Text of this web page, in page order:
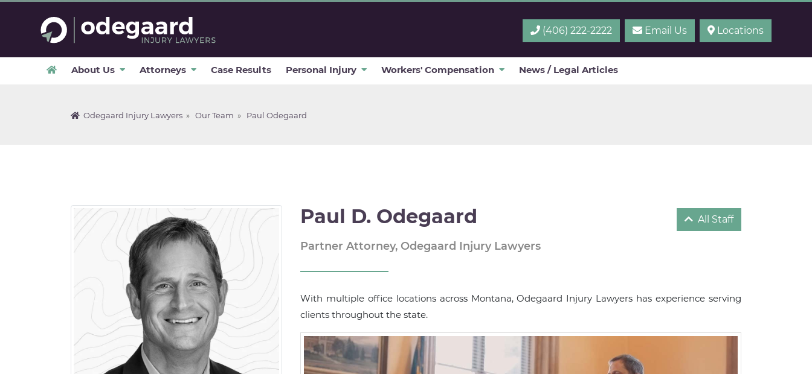
(406) 222-2222 Email Us Locations
About Us Attorneys Case Results Personal Injury Workers' Compensation News / Legal Articles
Odegaard Injury Lawyers » Our Team » Paul Odegaard
All Staff
Paul D. Odegaard
Partner Attorney, Odegaard Injury Lawyers
With multiple office locations across Montana, Odegaard Injury Lawyers has experience serving
clients throughout the state.